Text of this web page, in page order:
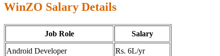
WinZO Salary Details
Job Role Salary
Android Developer Rs. 6L/yr